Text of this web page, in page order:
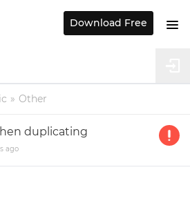
Other
duplicating
ago
Download Free